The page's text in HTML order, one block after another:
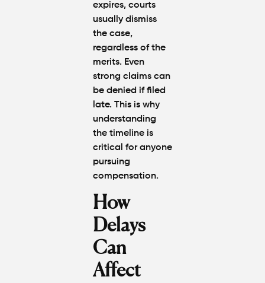
expires, courts
usually dismiss
the case,
regardless of the
merits. Even
strong claims can
be denied if filed
late. This is why
understanding
the timeline is
critical for anyone
pursuing
compensation.
How
Delays
Can
Affect